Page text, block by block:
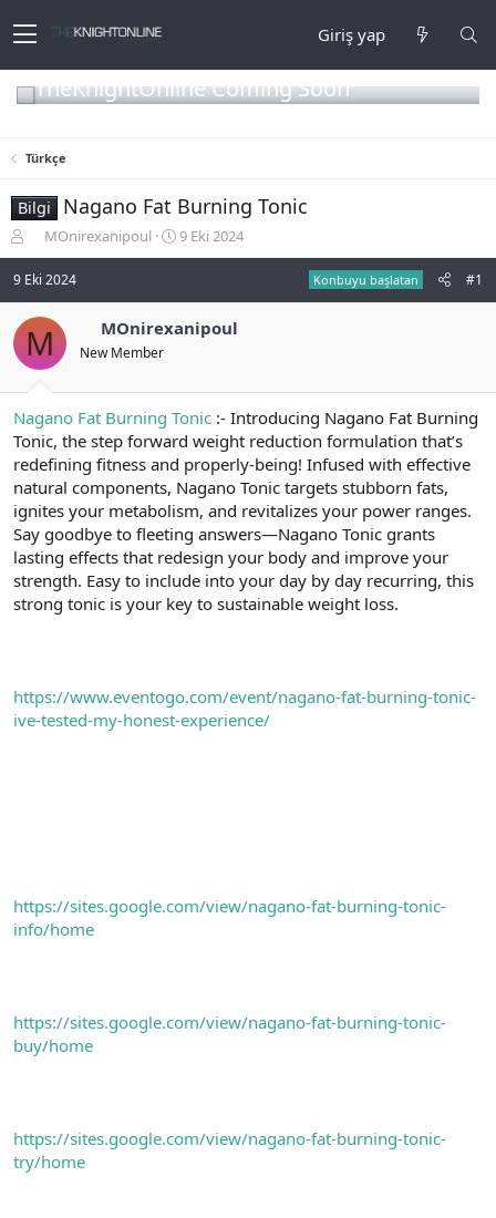
Giriş yap
TheKnightOnline Coming Soon
Türkçe
Bilgi Nagano Fat Burning Tonic
o
n
u
y
u
b
a
ş
l
t
a
n
MOnirexanipoul
B
a
n
ç
t
a
h
i
9 Eki 2024
9 Eki 2024 Konbuyu başlatan #1
M MOnirexanipoul
New Member
Nagano Fat Burning Tonic :- Introducing Nagano Fat Burning
Tonic, the step forward weight reduction formulation that’s
redefining fitness and properly-being! Infused with effective
natural components, Nagano Tonic targets stubborn fats,
ignites your metabolism, and revitalizes your power ranges.
Say goodbye to fleeting answers—Nagano Tonic grants
lasting effects that redesign your body and improve your
strength. Easy to include into your day by day recurring, this
strong tonic is your key to sustainable weight loss.
https://www.eventogo.com/event/nagano-fat-burning-tonic-
ive-tested-my-honest-experience/
https://sites.google.com/view/nagano-fat-burning-tonic-
info/home
https://sites.google.com/view/nagano-fat-burning-tonic-
buy/home
https://sites.google.com/view/nagano-fat-burning-tonic-
try/home